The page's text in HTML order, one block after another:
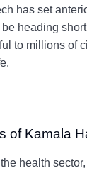
has set
heading
to millions of
of Kamala
health